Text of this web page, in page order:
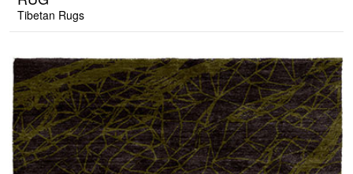
Tibetan Rugs